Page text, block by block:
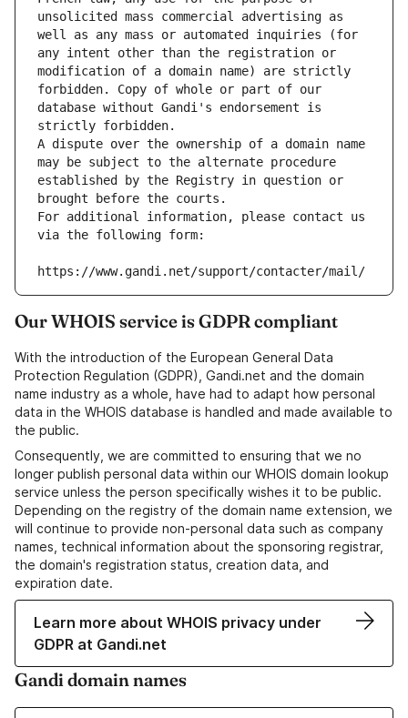
unsolicited mass commercial advertising as
well as any mass or automated inquiries (for
any intent other than the registration or
modification of a domain name) are strictly
forbidden. Copy of whole or part of our
database without Gandi's endorsement is
strictly forbidden.
A dispute over the ownership of a domain name
may be subject to the alternate procedure
established by the Registry in question or
brought before the courts.
For additional information, please contact us
via the following form:
https://www.gandi.net/support/contacter/mail/
Our WHOIS service is GDPR compliant
With the introduction of the European General Data
Protection Regulation (GDPR), Gandi.net and the domain
name industry as a whole, have had to adapt how personal
data in the WHOIS database is handled and made available to
the public.
Consequently, we are committed to ensuring that we no
longer publish personal data within our WHOIS domain lookup
service unless the person specifically wishes it to be public.
Depending on the registry of the domain name extension, we
will continue to provide non-personal data such as company
names, technical information about the sponsoring registrar,
the domain's registration status, creation data, and
expiration date.
Learn more about WHOIS privacy under
GDPR at Gandi.net
Gandi domain names